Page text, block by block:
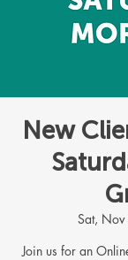
New
Sat, Nov
Join us for an